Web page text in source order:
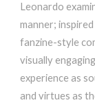
Leonardo
manner;
fanzine-style
visually
experience as
and virtues as